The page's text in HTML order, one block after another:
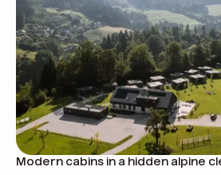
Modern cabins in a hidden alpine